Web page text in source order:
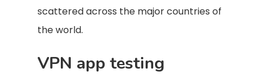
scattered across the major countries of
the world.
VPN app testing